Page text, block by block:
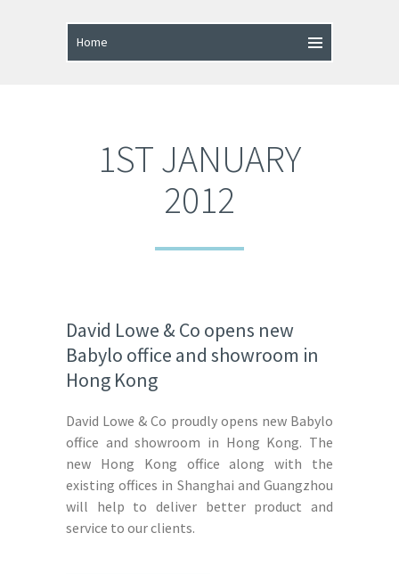
1ST JANUARY
2012
David Lowe & Co opens new
Babylo office and showroom in
Hong Kong
David Lowe & Co proudly opens new Babylo
office and showroom in Hong Kong. The
new Hong Kong office along with the
existing offices in Shanghai and Guangzhou
will help to deliver better product and
service to our clients.